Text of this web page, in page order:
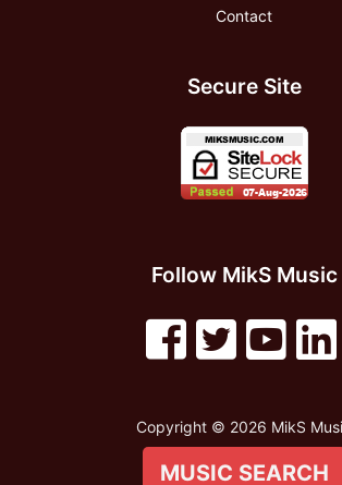
Contact
Secure Site
Follow MikS Music
Copyright © 2026 MikS
MUSIC SEARCH